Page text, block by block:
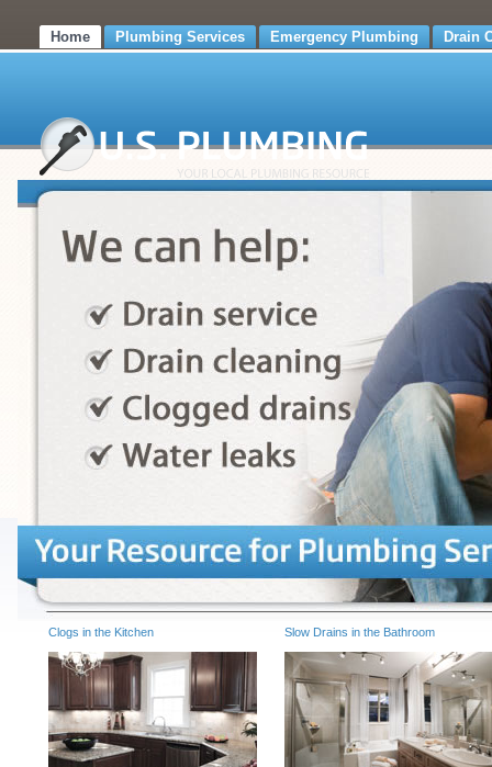
Home Plumbing Services Emergency Plumbing Drain
Clogs in the Kitchen Slow Drains in the Bathroom